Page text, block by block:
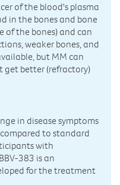
of the blood's plasma
in the bones and bone
of the bones) and can
weaker bones, and
but MM can
get better (refractory)
in disease symptoms
to standard
with
383 is an
for the treatment